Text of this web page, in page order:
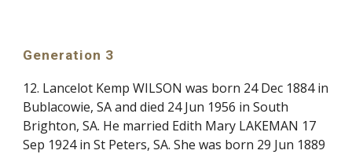
Generation 3
12. Lancelot Kemp WILSON was born 24 Dec 1884 in
Bublacowie, SA and died 24 Jun 1956 in South
Brighton, SA. He married Edith Mary LAKEMAN 17
Sep 1924 in St Peters, SA. She was born 29 Jun 1889